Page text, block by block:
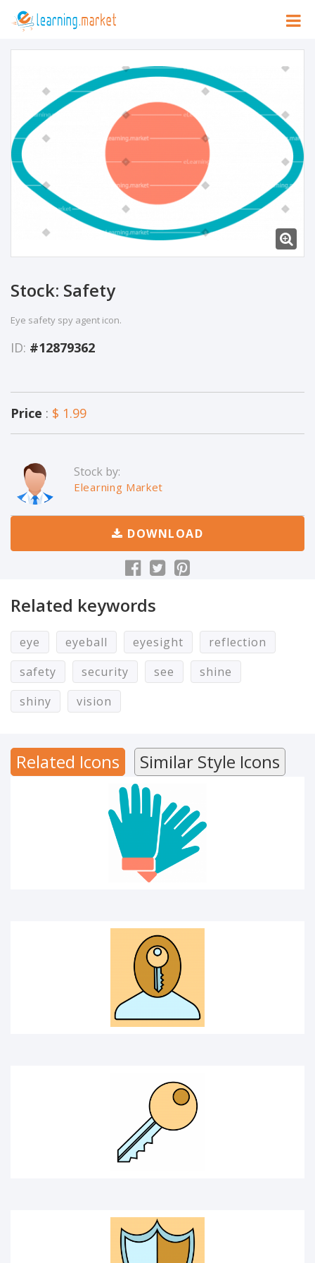
Stock: Safety
Eye safety spy agent icon.
ID: #12879362
Price : $ 1.99
Stock by:
Elearning Market
DOWNLOAD
Related keywords
eye eyeball eyesight
reflection
safety
security see
shine
shiny
vision
Related Icons Similar Style Icons
Hand gloves